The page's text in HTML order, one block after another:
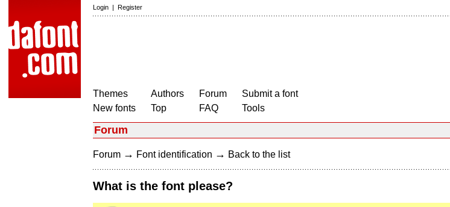
Login | Register
Themes
New fonts
Authors
Top
Forum
FAQ
Submit a font
Tools
Forum
Forum → Font identification → Back to the list
What is the font please?